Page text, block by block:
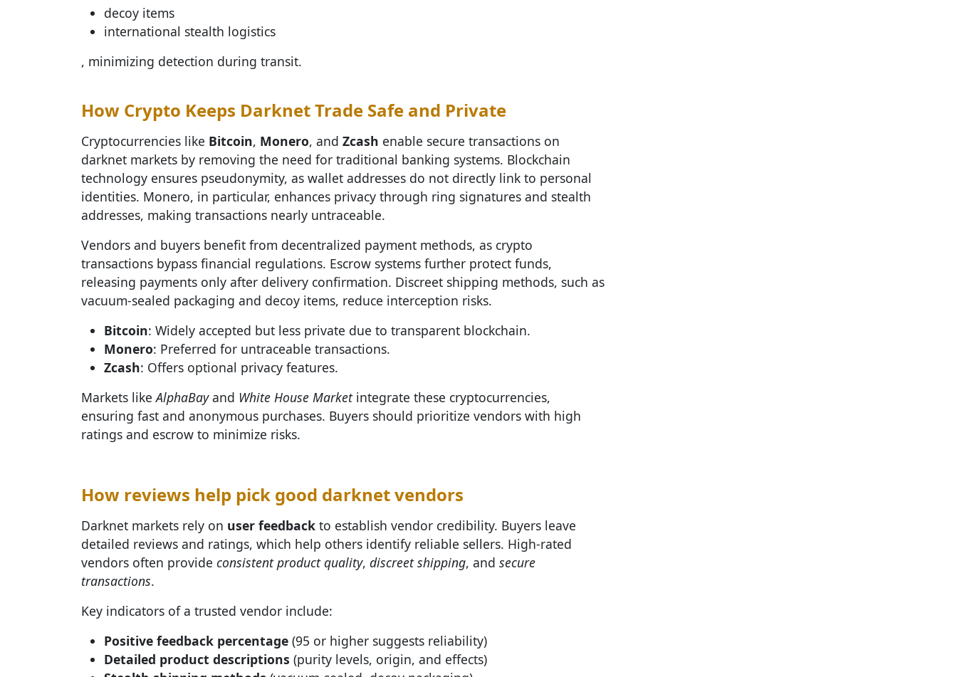
decoy items
international stealth logistics
, minimizing detection during transit.
How Crypto Keeps Darknet Trade Safe and Private
Cryptocurrencies like Bitcoin, Monero, and Zcash enable secure transactions on
darknet markets by removing the need for traditional banking systems. Blockchain
technology ensures pseudonymity, as wallet addresses do not directly link to personal
identities. Monero, in particular, enhances privacy through ring signatures and stealth
addresses, making transactions nearly untraceable.
Vendors and buyers benefit from decentralized payment methods, as crypto
transactions bypass financial regulations. Escrow systems further protect funds,
releasing payments only after delivery confirmation. Discreet shipping methods, such as
vacuum-sealed packaging and decoy items, reduce interception risks.
Bitcoin: Widely accepted but less private due to transparent blockchain.
Monero: Preferred for untraceable transactions.
Zcash: Offers optional privacy features.
Markets likeAlphaBayand White House Marketintegrate these cryptocurrencies,
ensuring fast and anonymous purchases. Buyers should prioritize vendors with high
ratings and escrow to minimize risks.
How reviews help pick good darknet vendors
Darknet markets rely on user feedback to establish vendor credibility. Buyers leave
detailed reviews and ratings, which help others identify reliable sellers. High-rated
vendors often provide consistent product quality, discreet shipping, and secure
transactions.
Key indicators of a trusted vendor include:
Positive feedback percentage (95 or higher suggests reliability)
Detailed product descriptions (purity levels, origin, and effects)